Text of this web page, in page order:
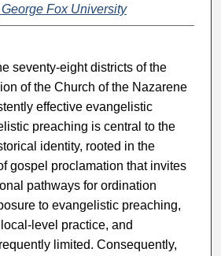
George Fox University
seventy-eight districts of the
of the Church of the Nazarene
effective evangelistic
preaching is central to the
identity, rooted in the
gospel proclamation that invites
pathways for ordination
to evangelistic preaching,
level practice, and
limited. Consequently,